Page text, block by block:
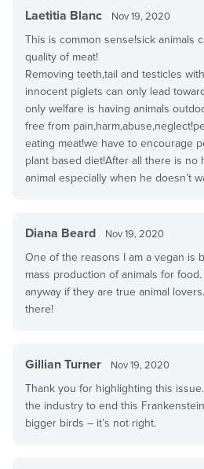
Laetitia Blanc Nov 19, 2020
This is common sense!sick animals
quality of meat!
Removing teeth,tail and testicles
innocent piglets can only lead
only welfare is having animals
free from
eating meat!we have to encourage
plant based diet!After all there is no
animal especially when he doesn’t
Diana Beard Nov 19, 2020
One of the reasons I am a vegan is
mass production of animals for
anyway if they are true animal
there!
Gillian Turner Nov 19, 2020
Thank you for highlighting this
the industry to end this
bigger birds – it’s not right.